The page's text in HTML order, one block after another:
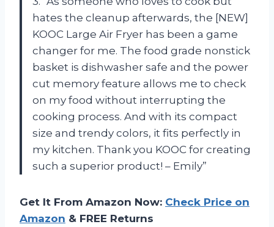
hates the cleanup afterwards, the [NEW]
KOOC Large Air Fryer has been a game
changer for me. The food grade nonstick
basket is dishwasher safe and the power
cut memory feature allows me to check
on my food without interrupting the
cooking process. And with its compact
size and trendy colors, it fits perfectly in
my kitchen. Thank you KOOC for creating
such a superior product! – Emily”
Get It From Amazon Now: Check Price on
Amazon & FREE Returns